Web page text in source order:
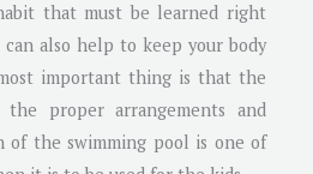
that must be learned right
also help to keep your body
important thing is that the
the proper arrangements and
of the swimming pool is one of